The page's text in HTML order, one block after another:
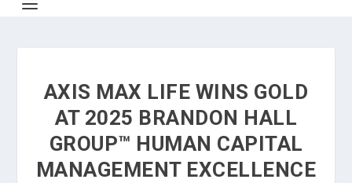
AXIS MAX LIFE WINS GOLD
AT 2025 BRANDON HALL
GROUP™ HUMAN CAPITAL
MANAGEMENT EXCELLENCE